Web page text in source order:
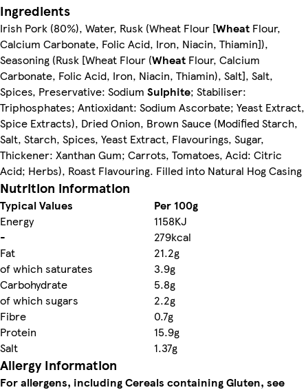
Ingredients
Irish Pork (80%), Water, Rusk (Wheat Flour [Wheat Flour,
Calcium Carbonate, Folic Acid, Iron, Niacin, Thiamin]),
Seasoning (Rusk [Wheat Flour (Wheat Flour, Calcium
Carbonate, Folic Acid, Iron, Niacin, Thiamin), Salt], Salt,
Spices, Preservative: Sodium Sulphite; Stabiliser:
Triphosphates; Antioxidant: Sodium Ascorbate; Yeast Extract,
Spice Extracts), Dried Onion, Brown Sauce (Modified Starch,
Salt, Starch, Spices, Yeast Extract, Flavourings, Sugar,
Thickener: Xanthan Gum; Carrots, Tomatoes, Acid: Citric
Acid; Herbs), Roast Flavouring. Filled into Natural Hog Casing
Nutrition information
Typical Values
Per 100g
Energy
1158KJ
-
279kcal
Fat
21.2g
of which saturates
3.9g
Carbohydrate
5.8g
of which sugars
2.2g
Fibre
0.7g
Protein
15.9g
Salt
1.37g
Allergy Information
For allergens, including Cereals containing Gluten, see